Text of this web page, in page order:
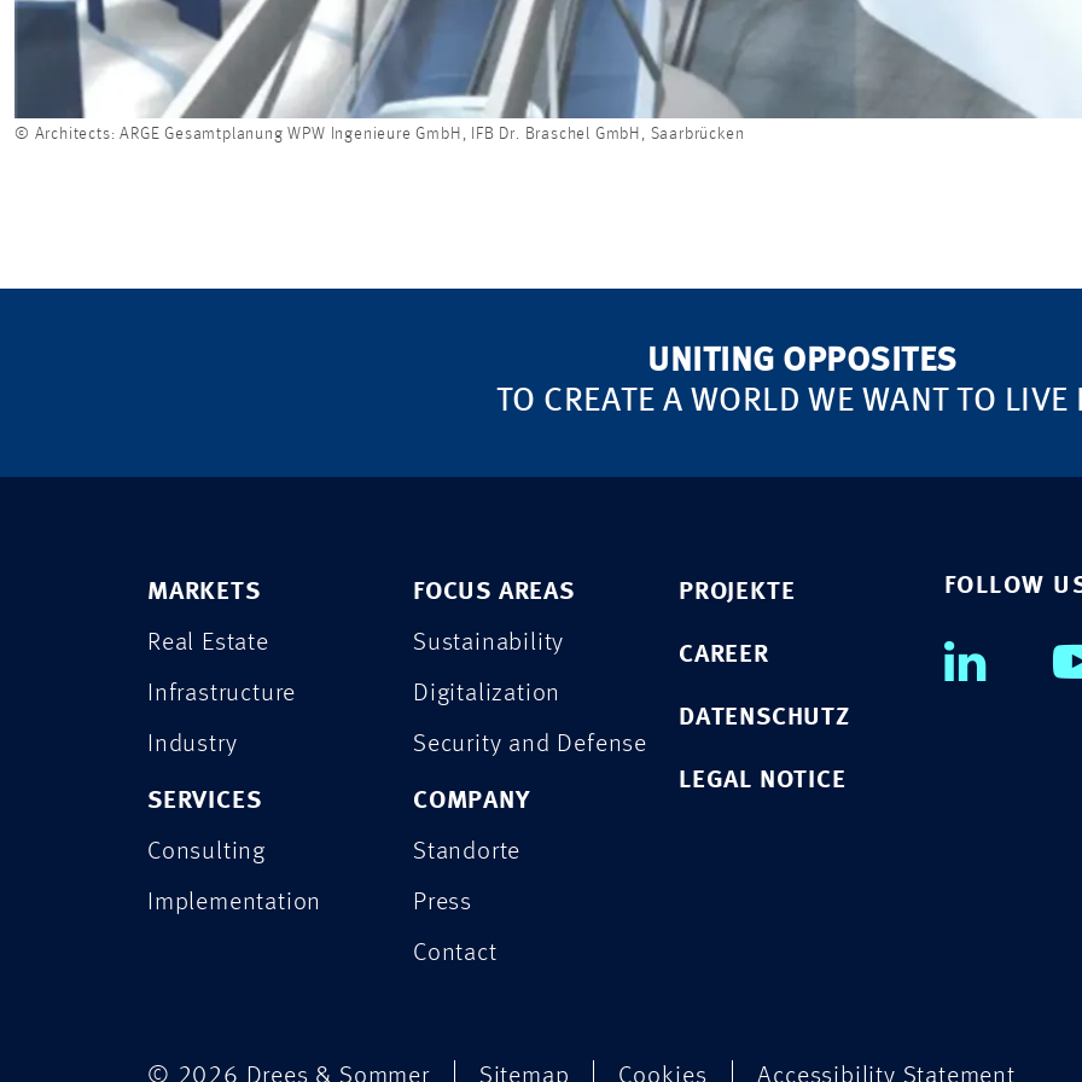
© Architects: ARGE Gesamtplanung WPW Ingenieure GmbH, IFB Dr. Braschel GmbH, Saarbrücken
UNITING OPPOSITES
TO CREATE A WORLD WE WANT TO LIVE
MARKETS
Real Estate
Infrastructure
Industry
SERVICES
Consulting
Implementation
FOCUS AREAS
Sustainability
Digitalization
Security and Defense
COMPANY
Standorte
Press
Contact
PROJEKTE
CAREER
DATENSCHUTZ
LEGAL NOTICE
FOLLOW